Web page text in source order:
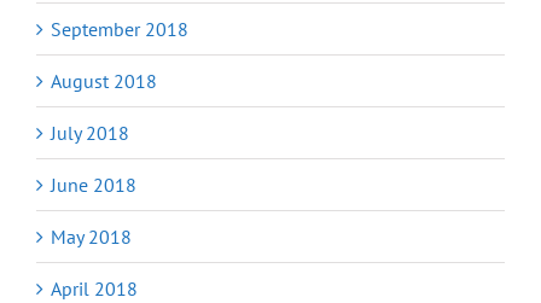
September 2018
August 2018
July 2018
June 2018
May 2018
April 2018